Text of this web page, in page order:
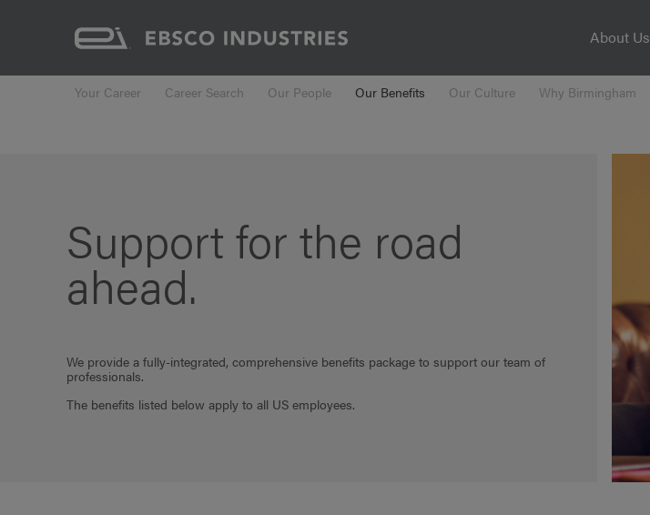
About Us
Your Career Career Search Our People Our Benefits Our Culture Why Birmingham
Support for the road
ahead.
We provide a fully-integrated, comprehensive benefits package to support our team of
professionals.
The benefits listed below apply to all US employees.